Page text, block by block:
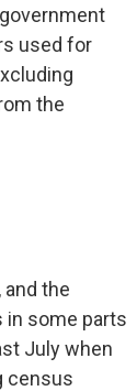
used for
the
the
in some parts
July when
census